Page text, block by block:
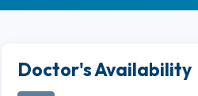
Doctor's Availability